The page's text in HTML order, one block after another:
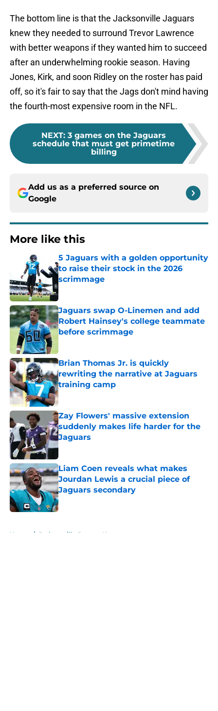
The bottom line is that the Jacksonville Jaguars
knew they needed to surround Trevor Lawrence
with better weapons if they wanted him to succeed
after an underwhelming rookie season. Having
Jones, Kirk, and soon Ridley on the roster has paid
off, so it's fair to say that the Jags don't mind having
the fourth-most expensive room in the NFL.
NEXT: 3 games on the Jaguars
schedule that must get primetime
billing
Add us as a preferred source on
Google
More like this
5 Jaguars with a golden opportunity
to raise their stock in the 2026
scrimmage
Jaguars swap O-Linemen and add
Robert Hainsey's college teammate
before scrimmage
Brian Thomas Jr. is quickly
rewriting the narrative at Jaguars
training camp
Zay Flowers' massive extension
suddenly makes life harder for the
Jaguars
Published by on Invalid Date
Liam Coen reveals what makes
Jourdan Lewis a crucial piece of
Jaguars secondary
Published by on Invalid Date
Home / Jacksonville Jaguars News